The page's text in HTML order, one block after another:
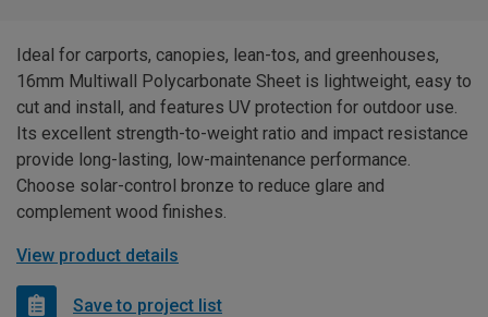
Ideal for carports, canopies, lean-tos, and greenhouses,
16mm Multiwall Polycarbonate Sheet is lightweight, easy to
cut and install, and features UV protection for outdoor use.
Its excellent strength-to-weight ratio and impact resistance
provide long-lasting, low-maintenance performance.
Choose solar-control bronze to reduce glare and
complement wood finishes.
View product details
Save to project list